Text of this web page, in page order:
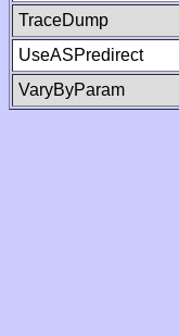
TraceDump
UseASPredirect
VaryByParam